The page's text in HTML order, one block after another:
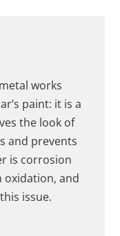
works
paint: it is a
the look of
and prevents
is corrosion
oxidation, and
issue.